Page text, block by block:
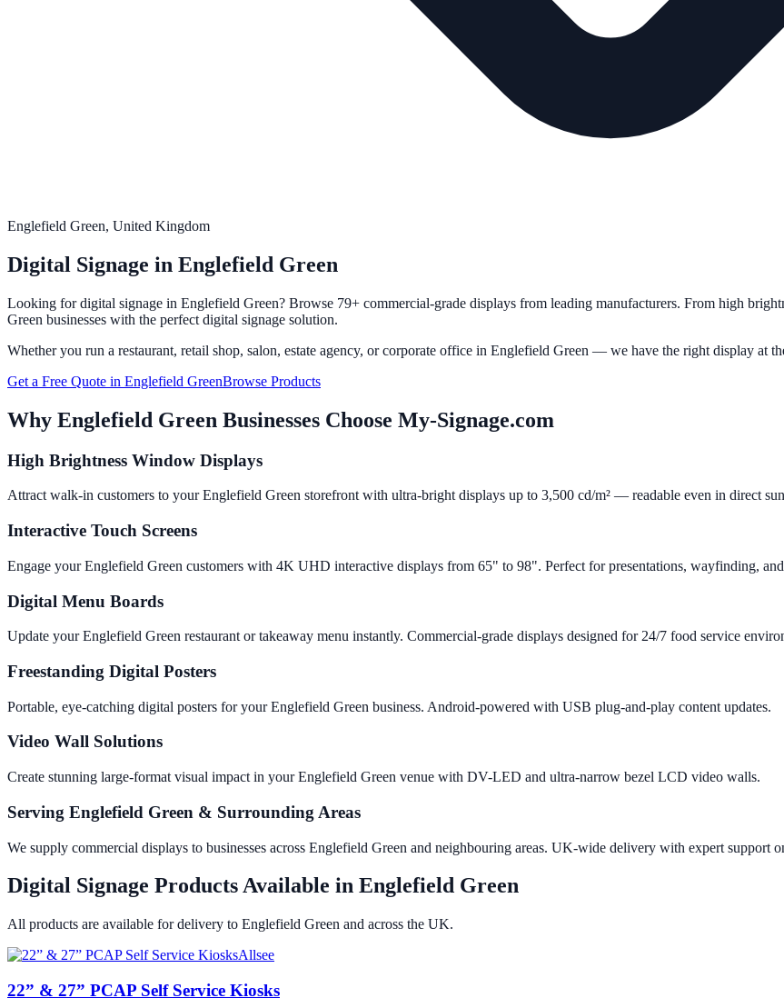
Englefield Green, United Kingdom
Digital Signage in Englefield Green
Looking for digital signage in Englefield Green? Browse 79+ commercial-grade displays from leading manufacturers. From high
Green businesses with the perfect digital signage solution.
Whether you run a restaurant, retail shop, salon, estate agency, or corporate office in Englefield Green — we have the right display at
Get a Free Quote in Englefield GreenBrowse Products
Why Englefield Green Businesses Choose My-Signage.com
High Brightness Window Displays
Attract walk-in customers to your Englefield Green storefront with ultra-bright displays up to 3,500 cd/m² — readable even in direct
Interactive Touch Screens
Engage your Englefield Green customers with 4K UHD interactive displays from 65" to 98". Perfect for presentations, wayfinding,
Digital Menu Boards
Update your Englefield Green restaurant or takeaway menu instantly. Commercial-grade displays designed for 24/7 food service
Freestanding Digital Posters
Portable, eye-catching digital posters for your Englefield Green business. Android-powered with USB plug-and-play content updates.
Video Wall Solutions
Create stunning large-format visual impact in your Englefield Green venue with DV-LED and ultra-narrow bezel LCD video walls.
Serving Englefield Green & Surrounding Areas
We supply commercial displays to businesses across Englefield Green and neighbouring areas. UK-wide delivery with expert support
Digital Signage Products Available in Englefield Green
All products are available for delivery to Englefield Green and across the UK.
Allsee
22” & 27” PCAP Self Service Kiosks